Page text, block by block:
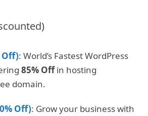
Off): World’s Fastest WordPress
85% Offin hosting
domain.
Off): Grow your business with